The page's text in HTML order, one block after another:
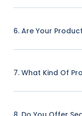
6. Are Your
7. What Kind Of